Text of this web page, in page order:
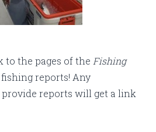
to the pages of theFishing
fishing reports! Any
reports will get a link